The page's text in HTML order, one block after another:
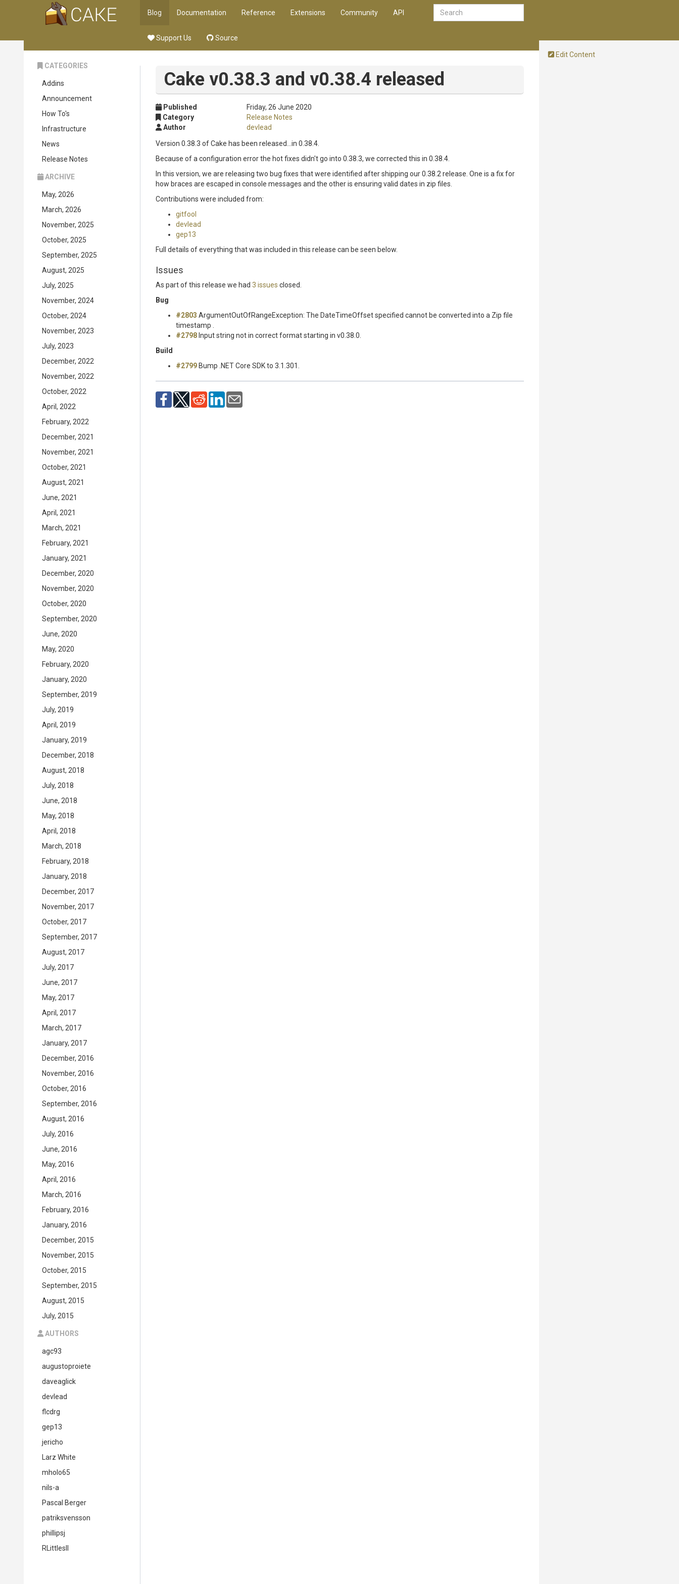
Blog Documentation Reference Extensions Community API
Support Us Source
Edit Content
CATEGORIES
Addins
Announcement
How To's
Infrastructure
News
Release Notes
ARCHIVE
May, 2026
March, 2026
November, 2025
October, 2025
September, 2025
August, 2025
July, 2025
November, 2024
October, 2024
November, 2023
July, 2023
December, 2022
November, 2022
October, 2022
April, 2022
February, 2022
December, 2021
November, 2021
October, 2021
August, 2021
June, 2021
April, 2021
March, 2021
February, 2021
January, 2021
December, 2020
November, 2020
October, 2020
September, 2020
June, 2020
May, 2020
February, 2020
January, 2020
September, 2019
July, 2019
April, 2019
January, 2019
December, 2018
August, 2018
July, 2018
June, 2018
May, 2018
April, 2018
March, 2018
February, 2018
January, 2018
December, 2017
November, 2017
October, 2017
September, 2017
August, 2017
July, 2017
June, 2017
May, 2017
April, 2017
March, 2017
January, 2017
December, 2016
November, 2016
October, 2016
September, 2016
August, 2016
July, 2016
June, 2016
May, 2016
April, 2016
March, 2016
February, 2016
January, 2016
December, 2015
November, 2015
October, 2015
September, 2015
August, 2015
July, 2015
AUTHORS
agc93
augustoproiete
daveaglick
devlead
flcdrg
gep13
jericho
Larz White
mholo65
nils-a
Pascal Berger
patriksvensson
phillipsj
RLittlesII
Cake v0.38.3 and v0.38.4 released
Published
Friday, 26 June 2020
Category
Release Notes
Author
devlead
Version 0.38.3 of Cake has been released...in 0.38.4.
Because of a configuration error the hot fixes didn't go into 0.38.3, we corrected this in 0.38.4.
In this version, we are releasing two bug fixes that were identified after shipping our 0.38.2 release. One is a fix for
how braces are escaped in console messages and the other is ensuring valid dates in zip files.
Contributions were included from:
gitfool
devlead
gep13
Full details of everything that was included in this release can be seen below.
Issues
As part of this release we had 3 issues closed.
Bug
#2803 ArgumentOutOfRangeException: The DateTimeOffset specified cannot be converted into a Zip file
timestamp .
#2798 Input string not in correct format starting in v0.38.0.
Build
#2799 Bump .NET Core SDK to 3.1.301.